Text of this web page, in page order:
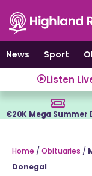
content
News
Sport
Listen
€20K Mega Summer
Home / Obituaries /
Donegal